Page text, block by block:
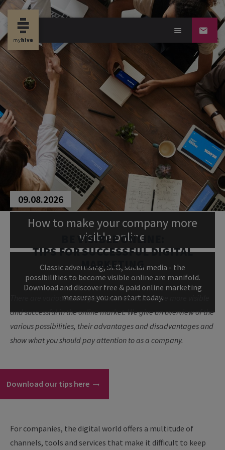
09.08.2026
How to make your company more
visible online
Classic advertising, SEO, social media - the
possibilities to become visible online are manifold.
Download and discover free & paid online marketing
measures you can start today.
BE VISIBLE ONLINE:
TIPS FOR SUCCESSFUL DIGITAL
MARKETING
There are various strategies and tools to become more visible
and successful in the online market. We give an overview of the
various possibilities, their advantages and disadvantages and
show what you should pay attention to as a company.
Download our tips here
For companies, the digital world offers a multitude of
channels, tools and services that make it difficult to keep